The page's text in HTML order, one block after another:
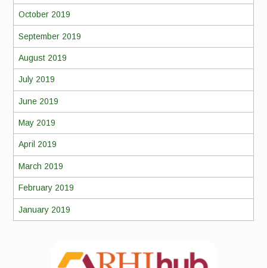
October 2019
September 2019
August 2019
July 2019
June 2019
May 2019
April 2019
March 2019
February 2019
January 2019